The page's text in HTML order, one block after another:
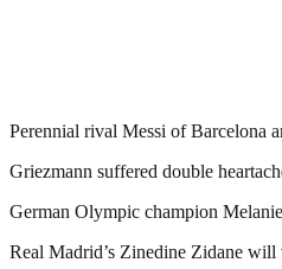
Perennial rival Messi of Barcelona
Griezmann suffered double
German Olympic champion
Real Madrid’s Zinedine Zidane